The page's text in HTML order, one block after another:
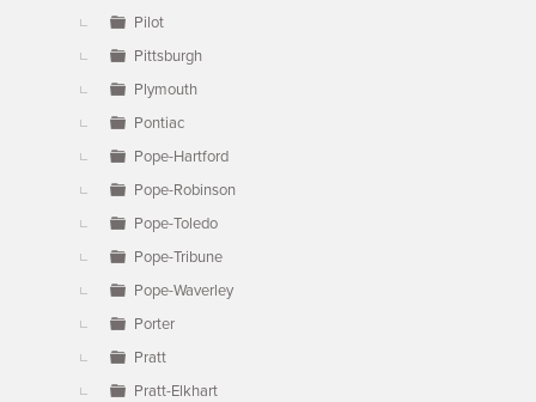
Pilot
Pittsburgh
Plymouth
Pontiac
Pope-Hartford
Pope-Robinson
Pope-Toledo
Pope-Tribune
Pope-Waverley
Porter
Pratt
Pratt-Elkhart